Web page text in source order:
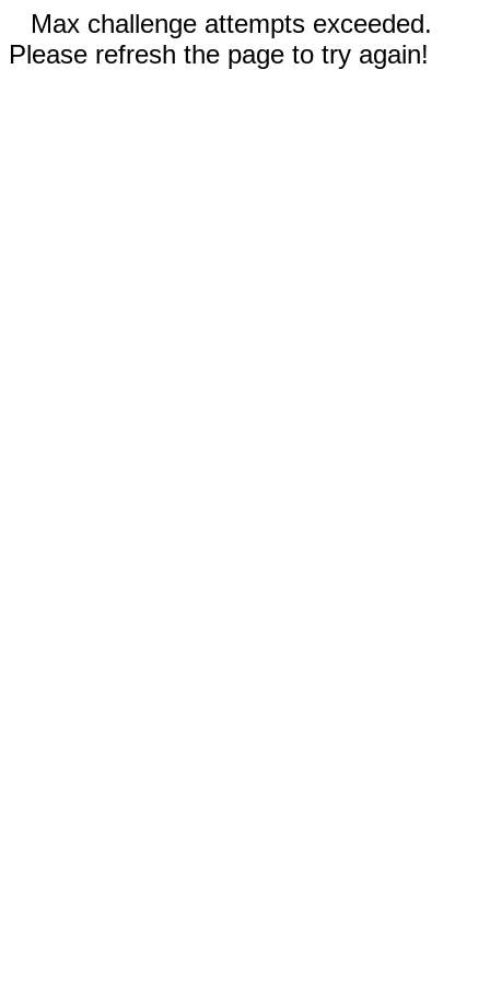
Max challenge attempts exceeded.
Please refresh the page to try again!